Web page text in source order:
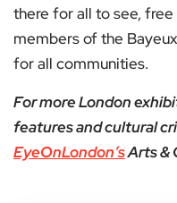
there for all to see,
members of the
for all communities.
For more London
features and cultural
EyeOnLondon’sArts &